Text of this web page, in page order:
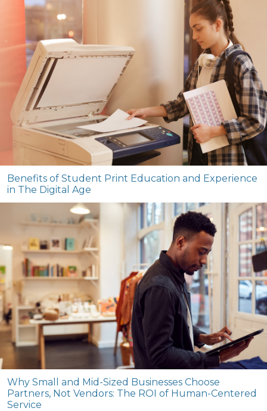
Benefits of Student Print Education and Experience
in The Digital Age
Why Small and Mid-Sized Businesses Choose
Partners, Not Vendors: The ROI of Human-Centered
Service